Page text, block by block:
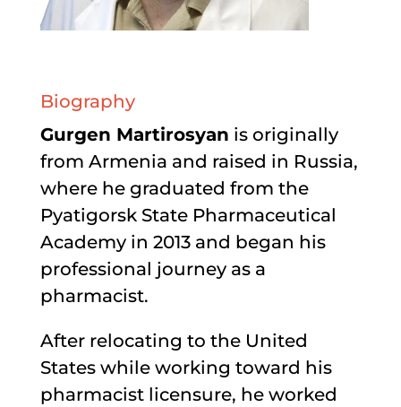
Biography
Gurgen Martirosyan is originally
from Armenia and raised in Russia,
where he graduated from the
Pyatigorsk State Pharmaceutical
Academy in 2013 and began his
professional journey as a
pharmacist.
After relocating to the United
States while working toward his
pharmacist licensure, he worked